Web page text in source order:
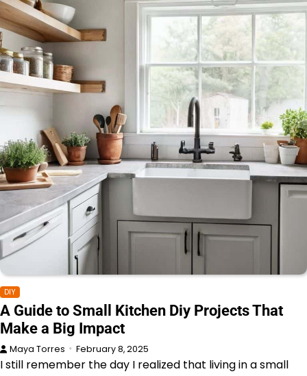
DIY
A Guide to Small Kitchen Diy Projects That
Make a Big Impact
Maya Torres February 8, 2025
I still remember the day I realized that living in a small